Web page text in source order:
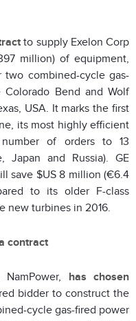
to supply Exelon Corp
million) of equipment,
combined-cycle gas-
Bend and Wolf
USA. It marks the first
its most highly efficient
of orders to 13
Japan and Russia). GE
save $US 8 million (€6.4
to its older F-class
new turbines in 2016.
contract
has chosen
bidder to construct the
cycle gas-fired power